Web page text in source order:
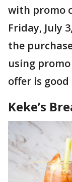
with promo
Friday, July
the
using promo
offer is good
Keke’s